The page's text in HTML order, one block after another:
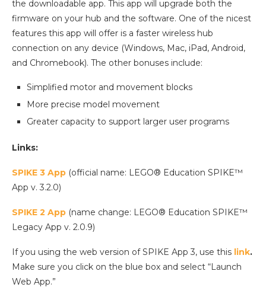
the downloadable app. This app will upgrade both the
firmware on your hub and the software. One of the nicest
features this app will offer is a faster wireless hub
connection on any device (Windows, Mac, iPad, Android,
and Chromebook). The other bonuses include:
Simplified motor and movement blocks
More precise model movement
Greater capacity to support larger user programs
Links:
SPIKE 3 App (official name: LEGO® Education SPIKE™
App v. 3.2.0)
SPIKE 2 App (name change: LEGO® Education SPIKE™
Legacy App v. 2.0.9)
If you using the web version of SPIKE App 3, use this link.
Make sure you click on the blue box and select “Launch
Web App.”